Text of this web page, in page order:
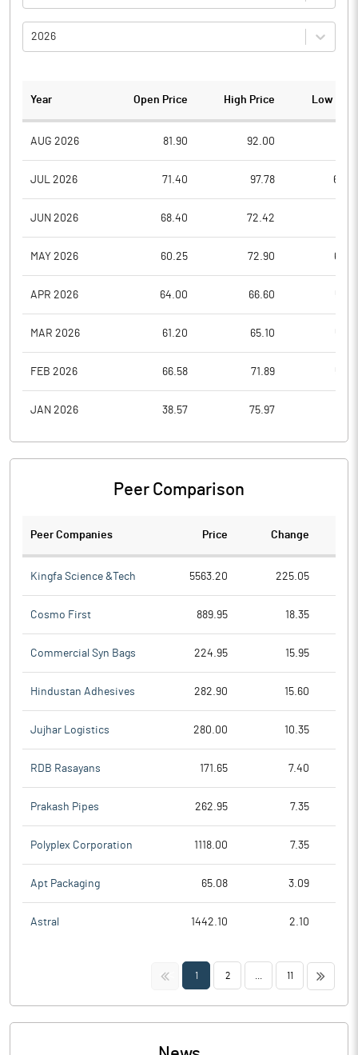
2026
Year Open Price High Price Low
AUG 2026 81.90 92.00
JUL 2026 71.40 97.78
JUN 2026 68.40 72.42
MAY 2026 60.25 72.90
APR 2026 64.00 66.60
MAR 2026 61.20 65.10
FEB 2026 66.58 71.89
JAN 2026 38.57 75.97
Peer Comparison
Peer Companies Price Change
Kingfa Science &Tech 5563.20 225.05
Cosmo First 889.95 18.35
Commercial Syn Bags 224.95 15.95
Hindustan Adhesives 282.90 15.60
Jujhar Logistics 280.00 10.35
RDB Rasayans 171.65 7.40
Prakash Pipes 262.95 7.35
Polyplex Corporation 1118.00 7.35
Apt Packaging 65.08 3.09
Astral 1442.10 2.10
<< 1 2 11 >>